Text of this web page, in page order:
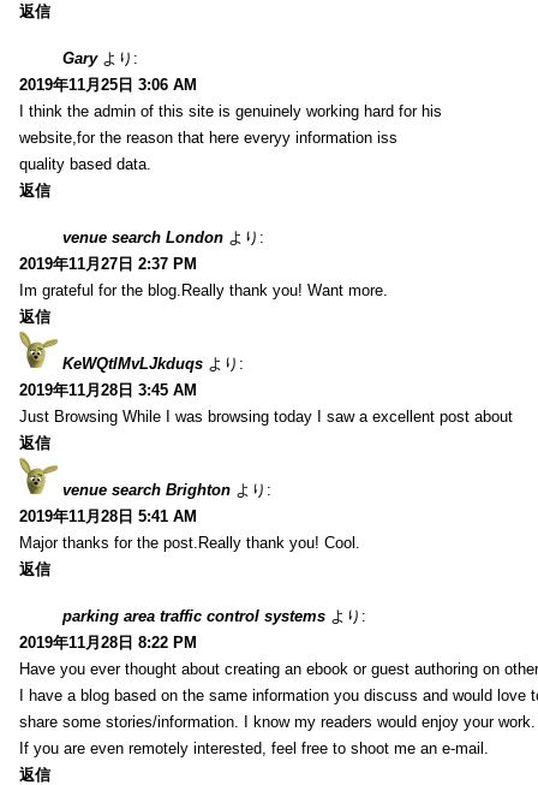
返信
Gary より:
2019年11月25日 3:06 AM
I think the admin of this site is genuinely working hard for his
website,for the reason that here everyy information iss
quality based data.
返信
venue search London より:
2019年11月27日 2:37 PM
Im grateful for the blog.Really thank you! Want more.
返信
KeWQtlMvLJkduqs より:
2019年11月28日 3:45 AM
Just Browsing While I was browsing today I saw a excellent post about
返信
venue search Brighton より:
2019年11月28日 5:41 AM
Major thanks for the post.Really thank you! Cool.
返信
parking area traffic control systems より:
2019年11月28日 8:22 PM
Have you ever thought about creating an ebook or guest authoring on
I have a blog based on the same information you discuss and would love
share some stories/information. I know my readers would enjoy your work.
If you are even remotely interested, feel free to shoot me an e-mail.
返信